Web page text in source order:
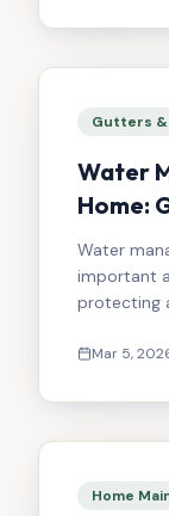
Gutters &
Water
Home:
Sloping
Water
important
protecting
together.
Mar 5,
Home